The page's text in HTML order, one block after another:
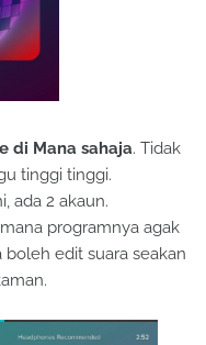
di Mana sahaja. Tidak
tinggi tinggi.
ada 2 akaun.
programnya agak
boleh edit suara seakan